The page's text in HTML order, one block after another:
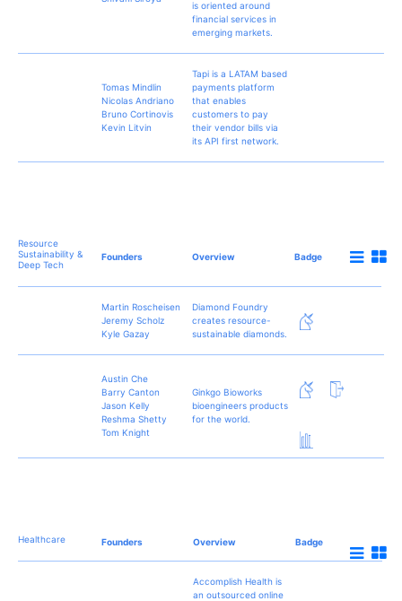
is oriented around
financial services in
emerging markets.
Tomas Mindlin
Nicolas Andriano
Bruno Cortinovis
Kevin Litvin
Tapi is a LATAM based
payments platform
that enables
customers to pay
their vendor bills via
its API first network.
Resource
Sustainability &
Deep Tech
Founders Overview Badge
Martin Roscheisen
Jeremy Scholz
Kyle Gazay
Diamond Foundry
creates resource-
sustainable diamonds.
Austin Che
Barry Canton
Jason Kelly
Reshma Shetty
Tom Knight
Ginkgo Bioworks
bioengineers products
for the world.
Healthcare Founders Overview Badge
Accomplish Health is
an outsourced online